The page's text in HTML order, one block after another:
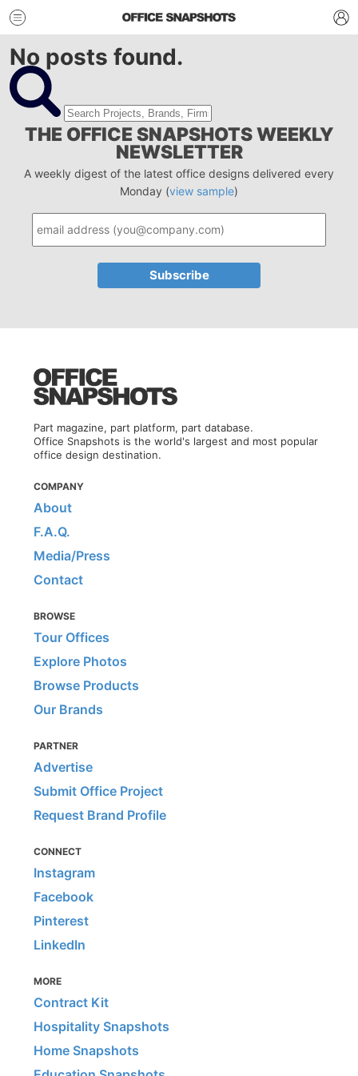
No posts found.
THE OFFICE SNAPSHOTS WEEKLY
NEWSLETTER
A weekly digest of the latest office designs delivered every
Monday (view sample)
Part magazine, part platform, part database.
Office Snapshots is the world's largest and most popular
office design destination.
COMPANY
About
F.A.Q.
Media/Press
Contact
BROWSE
Tour Offices
Explore Photos
Browse Products
Our Brands
PARTNER
Advertise
Submit Office Project
Request Brand Profile
CONNECT
Instagram
Facebook
Pinterest
LinkedIn
MORE
Contract Kit
Hospitality Snapshots
Home Snapshots